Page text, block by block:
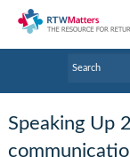
Research Updates
Speaking Up